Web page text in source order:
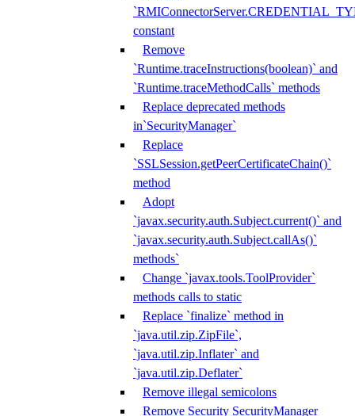
constant
Remove
`Runtime.traceInstructions(boolean)` and
`Runtime.traceMethodCalls` methods
Replace deprecated methods
in`SecurityManager`
Replace
`SSLSession.getPeerCertificateChain()`
method
Adopt
`javax.security.auth.Subject.current()` and
`javax.security.auth.Subject.callAs()`
methods`
Change `javax.tools.ToolProvider`
methods calls to static
Replace `finalize` method in
`java.util.zip.ZipFile`,
`java.util.zip.Inflater` and
`java.util.zip.Deflater`
Remove illegal semicolons
Remove Security SecurityManager